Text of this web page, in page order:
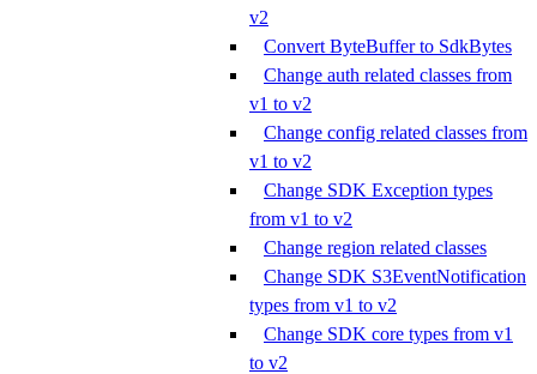
v2
Convert ByteBuffer to SdkBytes
Change auth related classes from
v1 to v2
Change config related classes from
v1 to v2
Change SDK Exception types
from v1 to v2
Change region related classes
Change SDK S3EventNotification
types from v1 to v2
Change SDK core types from v1
to v2